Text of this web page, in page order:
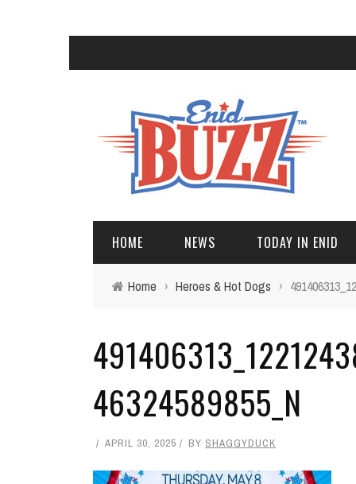
HOME NEWS TODAY IN ENID
Home › Heroes & Hot Dogs ›
46324589855_N
APRIL 30, 2025 BY SHAGGYDUCK